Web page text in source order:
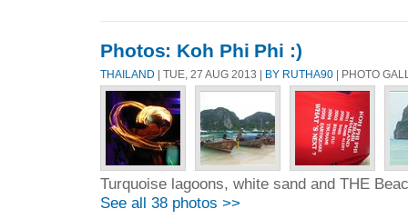
Photos: Koh Phi Phi :)
THAILAND | TUE, 27 AUG 2013 | BY RUTHA90 | PHOTO
Turquoise lagoons, white sand and THE
See all 38 photos >>